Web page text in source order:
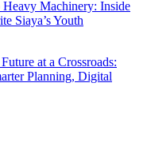
Machinery: Inside
Siaya’s Youth
at a Crossroads:
Planning, Digital